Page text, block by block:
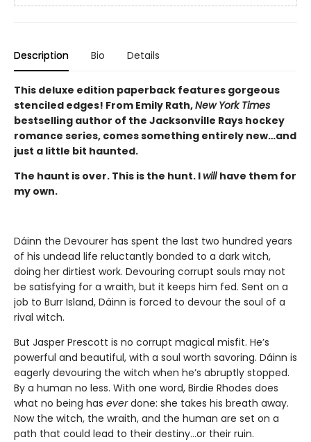
Description Bio Details
This deluxe edition paperback features gorgeous
stenciled edges! From Emily Rath,New York Times
bestselling author of the Jacksonville Rays hockey
romance series, comes something entirely new…and
just a little bit haunted.
The haunt is over. This is the hunt. Iwill have them for
my own.
Dáinn the Devourer has spent the last two hundred years
of his undead life reluctantly bonded to a dark witch,
doing her dirtiest work. Devouring corrupt souls may not
be satisfying for a wraith, but it keeps him fed. Sent on a
job to Burr Island, Dáinn is forced to devour the soul of a
rival witch.
But Jasper Prescott is no corrupt magical misfit. He’s
powerful and beautiful, with a soul worth savoring. Dáinn is
eagerly devouring the witch when he’s abruptly stopped.
By a human no less. With one word, Birdie Rhodes does
what no being has everdone: she takes his breath away.
Now the witch, the wraith, and the human are set on a
path that could lead to their destiny…or their ruin.